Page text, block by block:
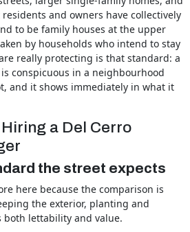
and owners have collectively
to be family houses at the upper
by households who intend to stay
really protecting is that standard: a
conspicuous in a neighbourhood
and it shows immediately in what it
a Del Cerro
the street expects
here because the comparison is
the exterior, planting and
lettability and value.